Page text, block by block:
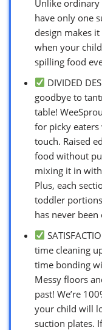
Unlike
have only one
design makes
when your
spilling food
DIVIDED
goodbye to
table!
for picky
touch. Raised
food without
mixing it in
Plus, each
toddler
has never been
time cleaning
time bonding
Messy floors
past! We’re
your child will
suction plates.